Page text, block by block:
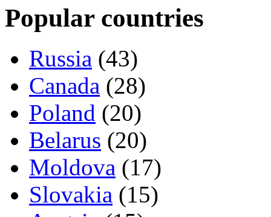
Popular countries
Russia (43)
Canada (28)
Poland (20)
Belarus (20)
Moldova (17)
Slovakia (15)